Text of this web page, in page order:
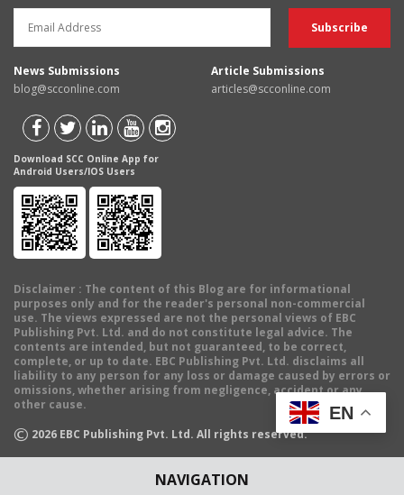
NAVIGATION
News Submissions
blog@scconline.com
Article Submissions
articles@scconline.com
Download SCC Online App for
Android Users/IOS Users
Disclaimer : The content of this Blog are for informational
purposes only and for the reader's personal non-commercial
use. The views expressed are not the personal views of EBC
Publishing Pvt. Ltd. and do not constitute legal advice. The
contents are intended, but not guaranteed, to be correct,
complete, or up to date. EBC Publishing Pvt. Ltd. disclaims all
liability to any person for any loss or damage caused by errors or
omissions, whether arising from negligence, accident or any
other cause.
© 2026 EBC Publishing Pvt. Ltd. All rights reserved.
EN